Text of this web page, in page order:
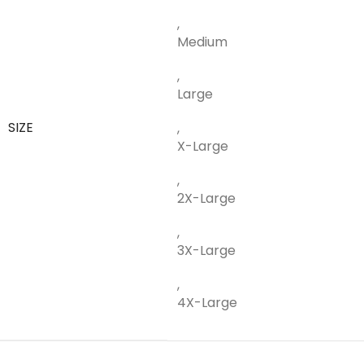
SIZE
,
Medium
,
Large
,
X-Large
,
2X-Large
,
3X-Large
,
4X-Large